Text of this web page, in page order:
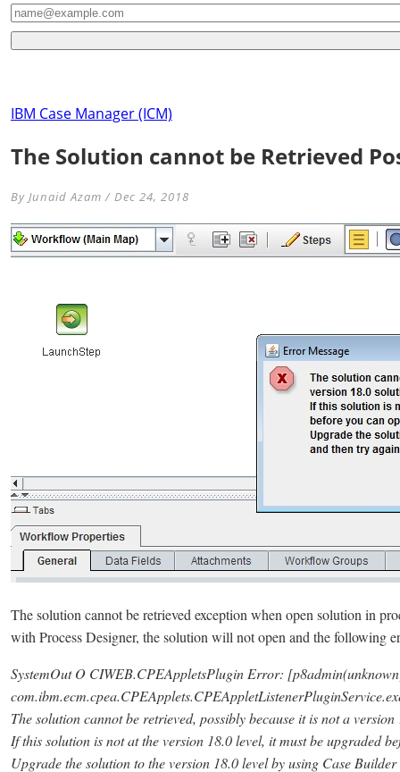
IBM Case Manager (ICM)
The Solution cannot be Retrieved
By Junaid Azam / Dec 24, 2018
The solution cannot be retrieved exception when open solution in
with Process Designer, the solution will not open and the following
SystemOut O CIWEB.CPEAppletsPlugin Error:
The solution cannot be retrieved, possibly because it is not a
If this solution is not at the version 18.0 level, it must be upgraded
Upgrade the solution to the version 18.0 level by using Case